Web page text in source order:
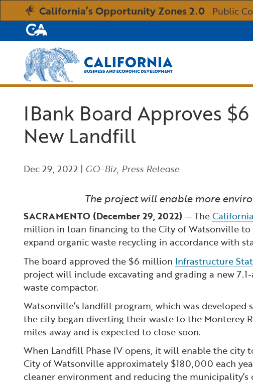
California’s Opportunity Zones 2.0 Public
CA.gov
IBank Board Approves
New Landfill
Dec 29, 2022 | GO-Biz, Press Release
The project will enable more
SACRAMENTO (December 29, 2022) — The
million in loan financing to the City of Watsonville
expand organic waste recycling in accordance with
The board approved the $6 million Infrastructure
project will include excavating and grading a new
waste compactor.
Watsonville’s landfill program, which was developed
the city began diverting their waste to the Monterey
miles away and is expected to close soon.
When Landfill Phase IV opens, it will enable the city
City of Watsonville approximately $180,000 each
cleaner environment and reducing the